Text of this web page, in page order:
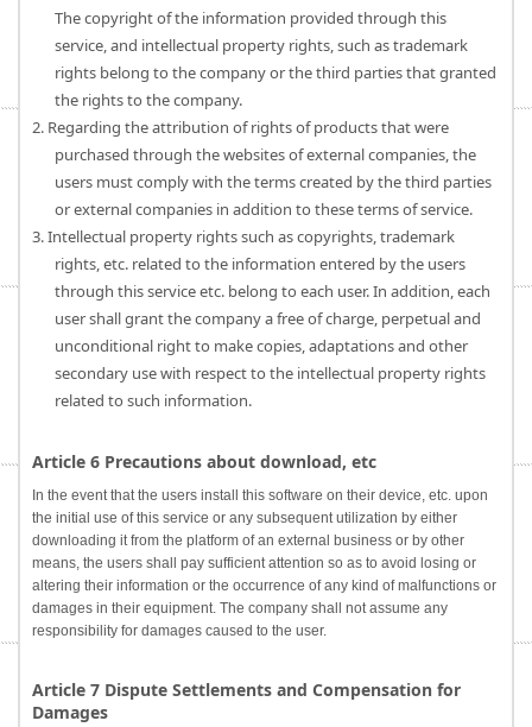
The copyright of the information provided through this
service, and intellectual property rights, such as trademark
rights belong to the company or the third parties that granted
the rights to the company.
2. Regarding the attribution of rights of products that were
purchased through the websites of external companies, the
users must comply with the terms created by the third parties
or external companies in addition to these terms of service.
3. Intellectual property rights such as copyrights, trademark
rights, etc. related to the information entered by the users
through this service etc. belong to each user. In addition, each
user shall grant the company a free of charge, perpetual and
unconditional right to make copies, adaptations and other
secondary use with respect to the intellectual property rights
related to such information.
Article 6 Precautions about download, etc
In the event that the users install this software on their device, etc. upon
the initial use of this service or any subsequent utilization by either
downloading it from the platform of an external business or by other
means, the users shall pay sufficient attention so as to avoid losing or
altering their information or the occurrence of any kind of malfunctions or
damages in their equipment. The company shall not assume any
responsibility for damages caused to the user.
Article 7 Dispute Settlements and Compensation for
Damages